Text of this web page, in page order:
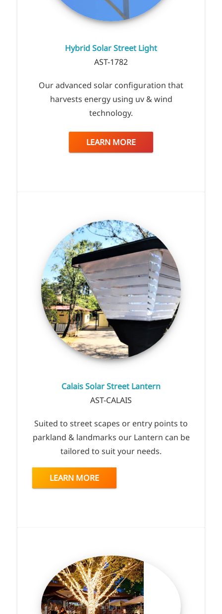
Hybrid Solar Street Light
AST-1782
Our advanced solar configuration that
harvests energy using uv & wind
technology.
LEARN MORE
Calais Solar Street Lantern
AST-CALAIS
Suited to street scapes or entry points to
parkland & landmarks our Lantern can be
tailored to suit your needs.
LEARN MORE